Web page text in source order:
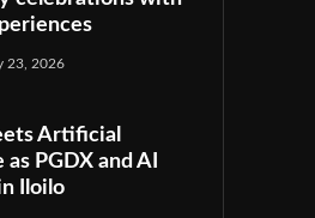
23, 2026
Artificial
as PGDX and AI
Iloilo